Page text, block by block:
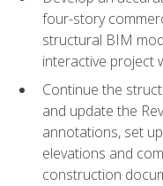
four-story
structural BIM
interactive project
Continue the
and update the
annotations, set
elevations and
construction